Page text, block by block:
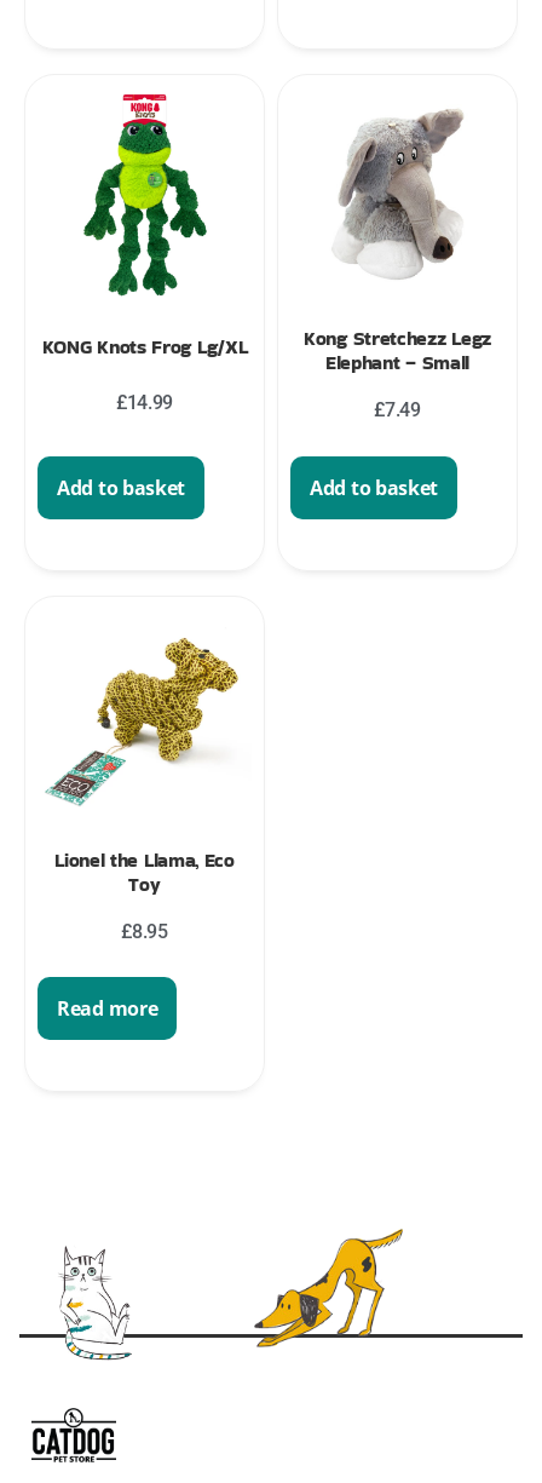
KONG Knots Frog Lg/XL
£14.99
Add to basket
Kong Stretchezz Legz
Elephant – Small
£7.49
Add to basket
Lionel the Llama, Eco
Toy
£8.95
Read more